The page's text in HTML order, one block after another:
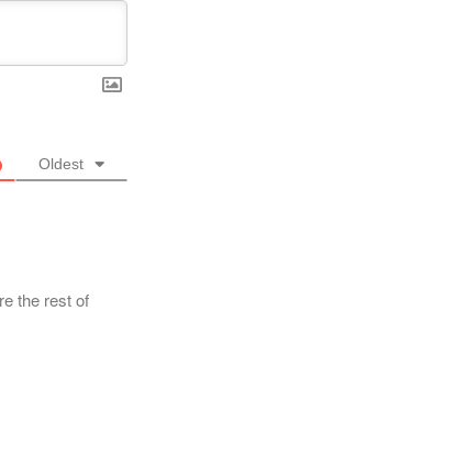
Oldest
the rest of